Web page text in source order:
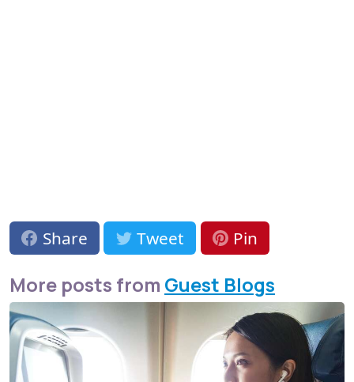
Share Tweet Pin
More posts from Guest Blogs